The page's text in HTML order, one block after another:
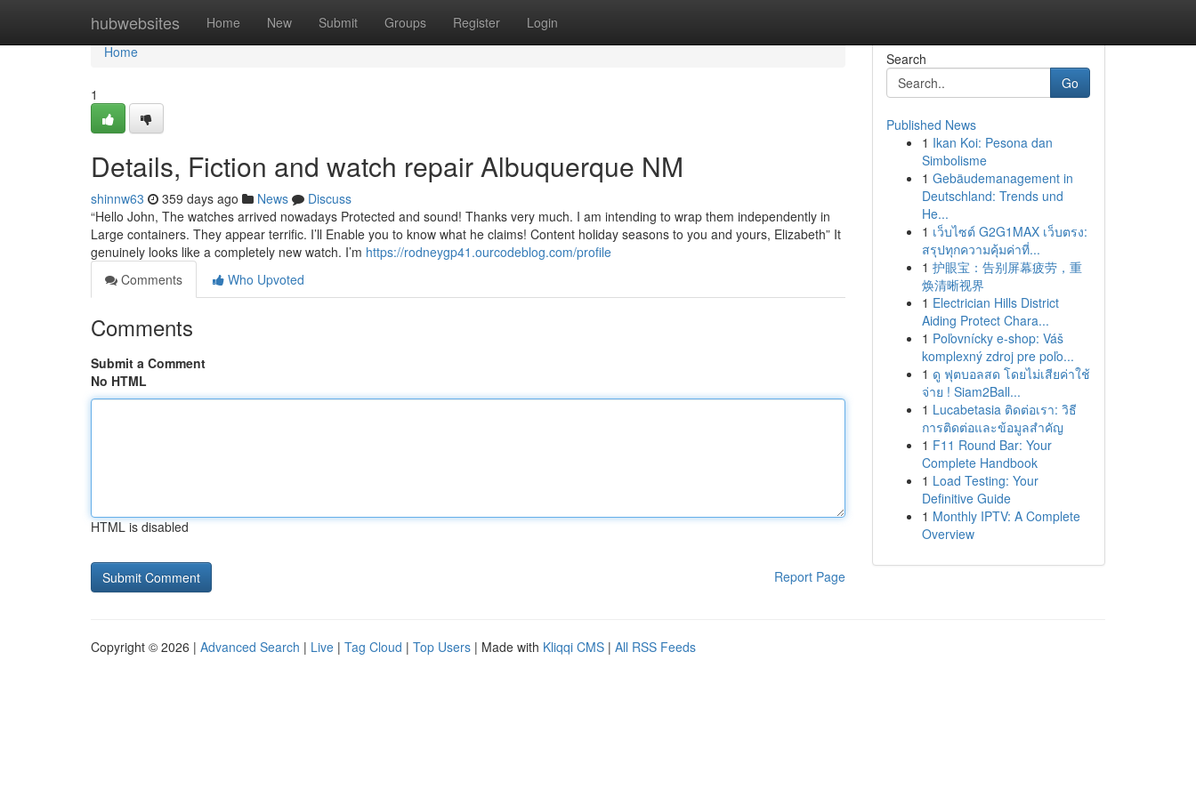
hubwebsites Home New Submit Groups Register Login
Home
Home
1
Details, Fiction and watch repair Albuquerque NM
shinnw63 359 days ago News
Discuss
“Hello John, The watches arrived nowadays Protected and sound! Thanks very much. I am intending to wrap them independently in
Large containers. They appear terrific. I’ll Enable you to know what he claims! Content holiday seasons to you and yours, Elizabeth” It
genuinely looks like a completely new watch. I’m https://rodneygp41.ourcodeblog.com/profile
Comments
Who Upvoted
Comments
Submit a Comment
No HTML
HTML is disabled
Report Page
Search
Go
Published News
1 Ikan Koi: Pesona dan
Simbolisme
1 Gebäudemanagement in
Deutschland: Trends und
He...
1 เว็บไซต์ G2G1MAX เว็บตรง:
สรุปทุกความคุ้มค่าที่...
1 护眼宝：告别屏幕疲劳，重
焕清晰视界
1 Electrician Hills District
Aiding Protect Chara...
1 Poľovnícky e-shop: Váš
komplexný zdroj pre poľo...
1 ดู ฟุตบอลสด โดยไม่เสียค่าใช้
จ่าย ! Siam2Ball...
1 Lucabetasia ติดต่อเรา: วิธี
การติดต่อและข้อมูลสำคัญ
1 F11 Round Bar: Your
Complete Handbook
1 Load Testing: Your
Definitive Guide
1 Monthly IPTV: A Complete
Overview
Copyright © 2026 | Advanced Search | Live | Tag Cloud | Top Users | Made with Kliqqi CMS | All RSS Feeds